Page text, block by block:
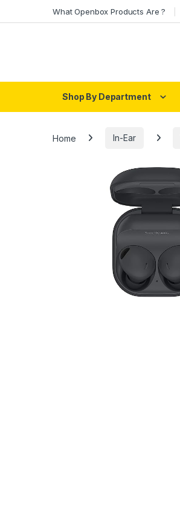
What Openbox Products Are ?
Shop By Department
Home In-Ear